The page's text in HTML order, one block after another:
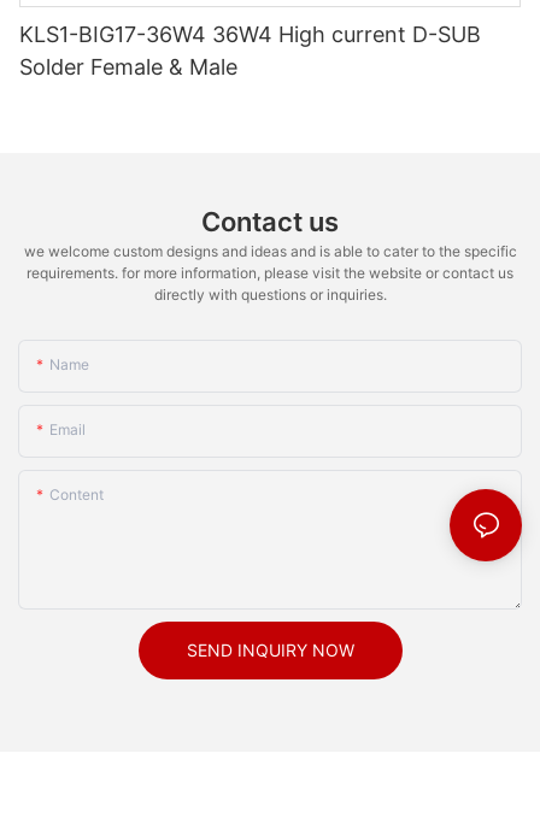
KLS1-BIG17-36W4 36W4 High current D-SUB
Solder Female & Male
Contact us
we welcome custom designs and ideas and is able to cater to the specific
requirements. for more information, please visit the website or contact us
directly with questions or inquiries.
Name
Email
Content
SEND INQUIRY NOW